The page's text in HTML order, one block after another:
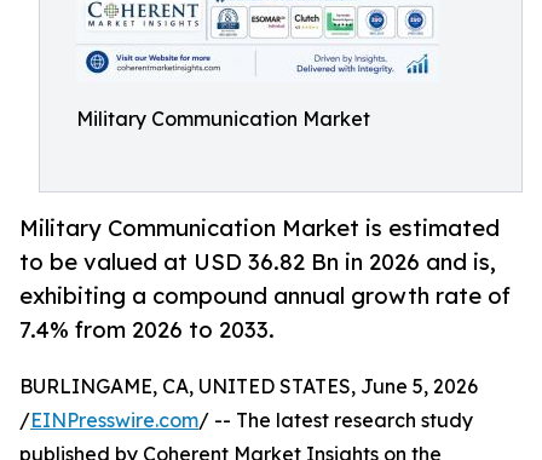
Military Communication Market
Military Communication Market is estimated
to be valued at USD 36.82 Bn in 2026 and is,
exhibiting a compound annual growth rate of
7.4% from 2026 to 2033.
BURLINGAME, CA, UNITED STATES, June 5, 2026
/EINPresswire.com/ -- The latest research study
published by Coherent Market Insights on the